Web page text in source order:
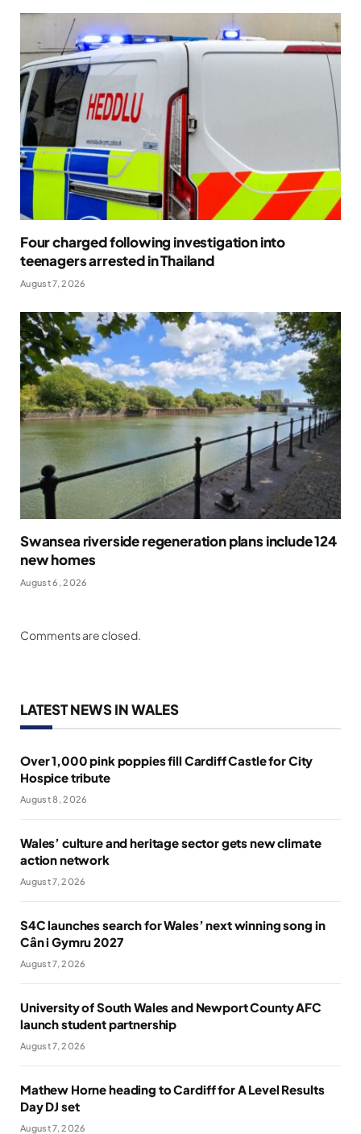
Four charged following investigation into
teenagers arrested in Thailand
August 7, 2026
Swansea riverside regeneration plans include 124
new homes
August 6, 2026
Comments are closed.
LATEST NEWS IN WALES
Over 1,000 pink poppies fill Cardiff Castle for City
Hospice tribute
August 8, 2026
Wales’ culture and heritage sector gets new climate
action network
August 7, 2026
S4C launches search for Wales’ next winning song in
Cân i Gymru 2027
August 7, 2026
University of South Wales and Newport County AFC
launch student partnership
August 7, 2026
Mathew Horne heading to Cardiff for A Level Results
Day DJ set
August 7, 2026